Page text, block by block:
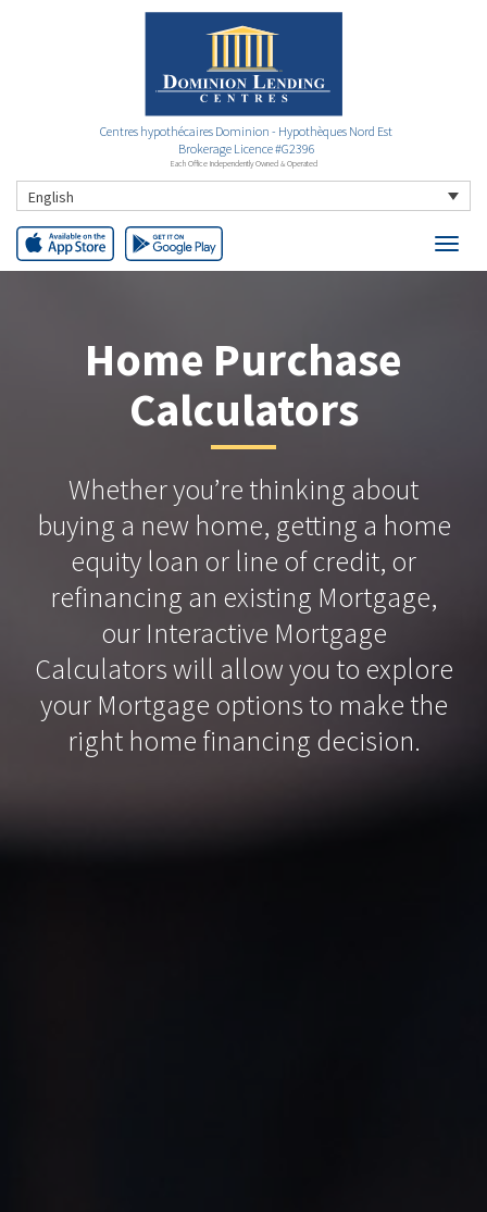
Centres hypothécaires Dominion - Hypothèques Nord Est
Brokerage Licence #G2396
Each Office Independently Owned & Operated
English
Home Purchase
Calculators
Whether you’re thinking about
buying a new home, getting a home
equity loan or line of credit, or
refinancing an existing Mortgage,
our Interactive Mortgage
Calculators will allow you to explore
your Mortgage options to make the
right home financing decision.